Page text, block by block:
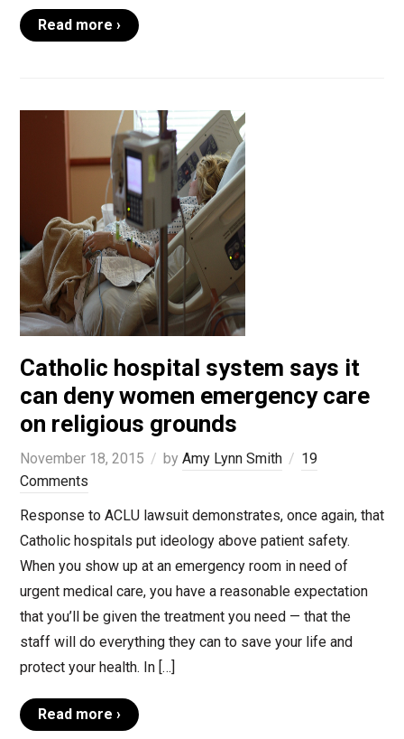
Read more ›
Catholic hospital system says it
can deny women emergency care
on religious grounds
November 18, 2015 by Amy Lynn Smith
19
Comments
Response to ACLU lawsuit demonstrates, once again, that
Catholic hospitals put ideology above patient safety.
When you show up at an emergency room in need of
urgent medical care, you have a reasonable expectation
that you’ll be given the treatment you need — that the
staff will do everything they can to save your life and
protect your health. In […]
Read more ›